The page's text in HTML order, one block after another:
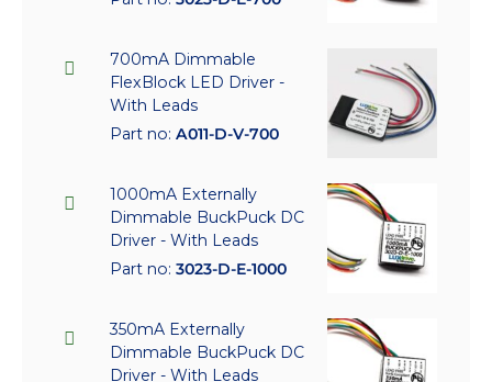
700mA Dimmable
FlexBlock LED Driver -
With Leads
Part no: A011-D-V-700
1000mA Externally
Dimmable BuckPuck DC
Driver - With Leads
Part no: 3023-D-E-1000
350mA Externally
Dimmable BuckPuck DC
Driver - With Leads